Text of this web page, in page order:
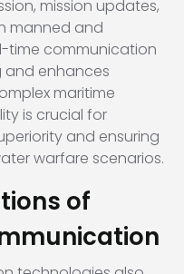
mission updates,
manned and
time communication
and enhances
maritime
is crucial for
and ensuring
warfare scenarios.
of